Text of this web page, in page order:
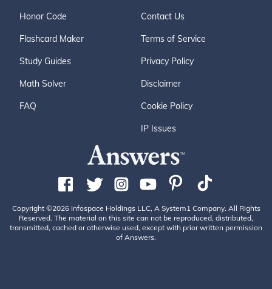
Honor Code
Flashcard Maker
Study Guides
Math Solver
FAQ
Contact Us
Terms of Service
Privacy Policy
Disclaimer
Cookie Policy
IP Issues
Copyright ©2026 Infospace Holdings LLC, A System1 Company. All Rights
Reserved. The material on this site can not be reproduced, distributed,
transmitted, cached or otherwise used, except with prior written permission
of Answers.